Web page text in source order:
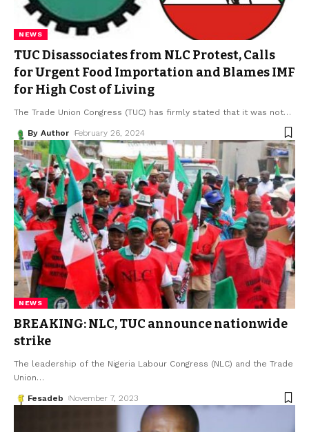
NEWS
TUC Disassociates from NLC Protest, Calls
for Urgent Food Importation and Blames IMF
for High Cost of Living
The Trade Union Congress (TUC) has firmly stated that it was not…
By Author February 26, 2024
NEWS
BREAKING: NLC, TUC announce nationwide
strike
The leadership of the Nigeria Labour Congress (NLC) and the Trade
Union…
Fesadeb November 7, 2023